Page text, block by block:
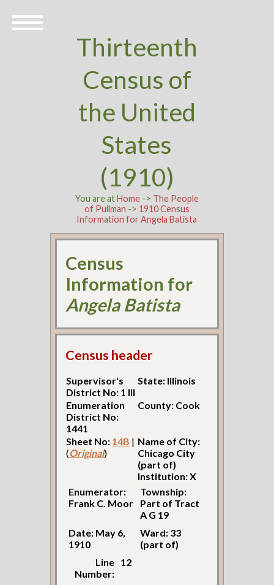
Thirteenth
Census of
the United
States
(1910)
You are atHome-> The People
of Pullman -> 1910 Census
Information for Angela Batista
Census
Information for
Angela Batista
Census header
Supervisor's
District No: 1 Ill
State: Illinois
Enumeration
District No:
1441
County: Cook
Sheet No: 14B |
(Original)
Name of City:
Chicago City
(part of)
Institution: X
Enumerator:
Frank C. Moor
Township:
Part of Tract
A G 19
Date: May 6,
1910
Ward: 33
(part of)
Line
Number:
12